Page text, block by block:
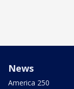
News
America 250